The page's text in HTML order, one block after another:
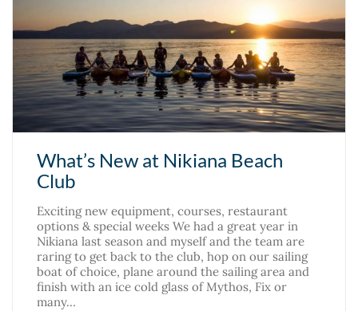
What’s New at Nikiana Beach
Club
Exciting new equipment, courses, restaurant
options & special weeks We had a great year in
Nikiana last season and myself and the team are
raring to get back to the club, hop on our sailing
boat of choice, plane around the sailing area and
finish with an ice cold glass of Mythos, Fix or
many…